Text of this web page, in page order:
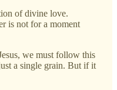
of divine love.
is not for a moment
we must follow this
a single grain. But if it